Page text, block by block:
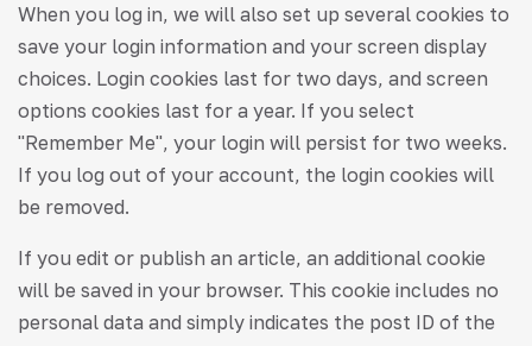
When you log in, we will also set up several cookies to
save your login information and your screen display
choices. Login cookies last for two days, and screen
options cookies last for a year. If you select
"Remember Me", your login will persist for two weeks.
If you log out of your account, the login cookies will
be removed.
If you edit or publish an article, an additional cookie
will be saved in your browser. This cookie includes no
personal data and simply indicates the post ID of the